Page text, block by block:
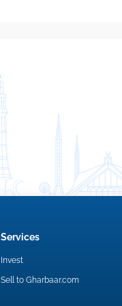
Services
Invest
Sell to Gharbaar.com